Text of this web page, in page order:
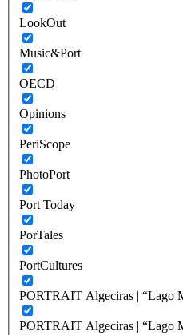
LookOut
Music&Port
OECD
Opinions
PeriScope
PhotoPort
Port Today
PorTales
PortCultures
PORTRAIT Algeciras | “Lago
PORTRAIT Algeciras | “Lago